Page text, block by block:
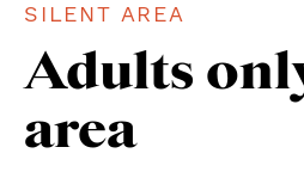
SILENT AREA
Adults
area